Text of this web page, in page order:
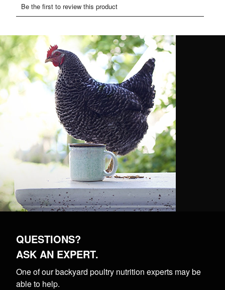
QUESTIONS?
ASK AN EXPERT.
One of our backyard poultry nutrition experts may be
able to help.